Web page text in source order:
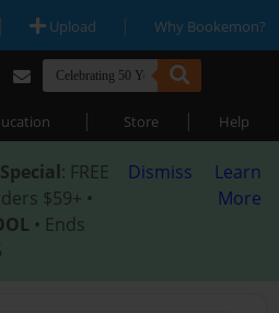
| Upload | Why Bookemon?
| Store | Help
: FREE
$59+ •
• Ends
Dismiss
Learn
More